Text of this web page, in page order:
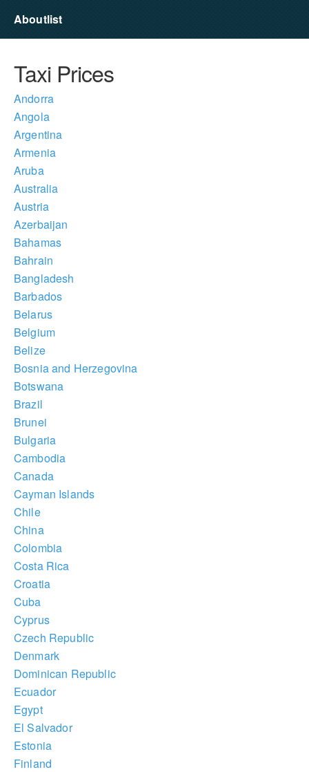
Aboutlist
Taxi Prices
Andorra
Angola
Argentina
Armenia
Aruba
Australia
Austria
Azerbaijan
Bahamas
Bahrain
Bangladesh
Barbados
Belarus
Belgium
Belize
Bosnia and Herzegovina
Botswana
Brazil
Brunei
Bulgaria
Cambodia
Canada
Cayman Islands
Chile
China
Colombia
Costa Rica
Croatia
Cuba
Cyprus
Czech Republic
Denmark
Dominican Republic
Ecuador
Egypt
El Salvador
Estonia
Finland